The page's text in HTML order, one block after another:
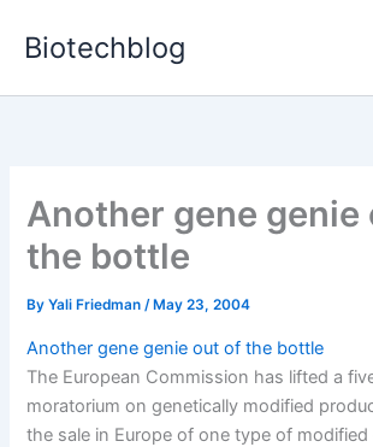
Biotechblog
Another gene genie
the bottle
ByYali Friedman/ May 23, 2004
Another gene genie out of the bottle
The European Commission has lifted a
moratorium on genetically modified
the sale in Europe of one type of